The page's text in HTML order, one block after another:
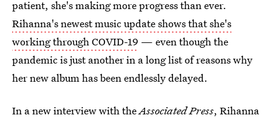
patient, she's making more progress than ever.
Rihanna's newest music update shows that she's
working through COVID-19 — even though the
pandemic is just another in a long list of reasons why
her new album has been endlessly delayed.
In a new interview with theAssociated Press, Rihanna